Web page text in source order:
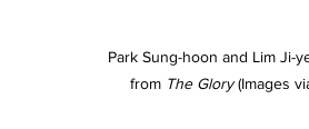
Park Sung-hoon and Lim Ji-
from The Glory (Images